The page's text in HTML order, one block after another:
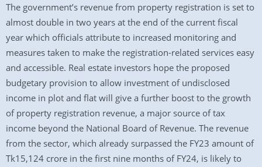
The government’s revenue from property registration is set to
almost double in two years at the end of the current fiscal
year which officials attribute to increased monitoring and
measures taken to make the registration-related services easy
and accessible. Real estate investors hope the proposed
budgetary provision to allow investment of undisclosed
income in plot and flat will give a further boost to the growth
of property registration revenue, a major source of tax
income beyond the National Board of Revenue. The revenue
from the sector, which already surpassed the FY23 amount of
Tk15,124 crore in the first nine months of FY24, is likely to